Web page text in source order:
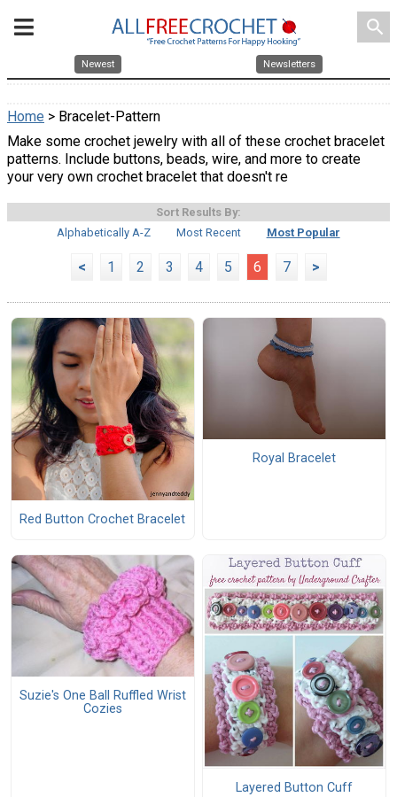
search
Newest Newsletters
Home > Bracelet-Pattern
Make some crochet jewelry with all of these crochet bracelet
patterns. Include buttons, beads, wire, and more to create
your very own crochet bracelet that doesn't re
Sort Results By:
Alphabetically A-Z
Most Recent Most Popular
< 1 2 3 4 5 6 7 >
Red Button Crochet Bracelet
Royal Bracelet
Suzie's One Ball Ruffled Wrist
Cozies
Layered Button Cuff